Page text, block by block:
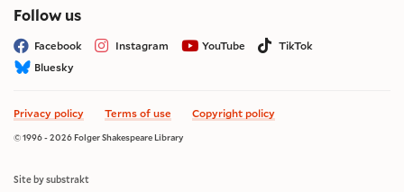
Follow uson social media
Facebook Instagram YouTube
TikTok
Bluesky
Privacy policy Terms of use Copyright policy
© 1996 - 2026 Folger Shakespeare Library
Site by substrakt